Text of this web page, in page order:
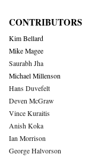
CONTRIBUTORS
Kim Bellard
Mike Magee
Saurabh Jha
Michael Millenson
Hans Duvefelt
Deven McGraw
Vince Kuraitis
Anish Koka
Ian Morrison
George Halvorson